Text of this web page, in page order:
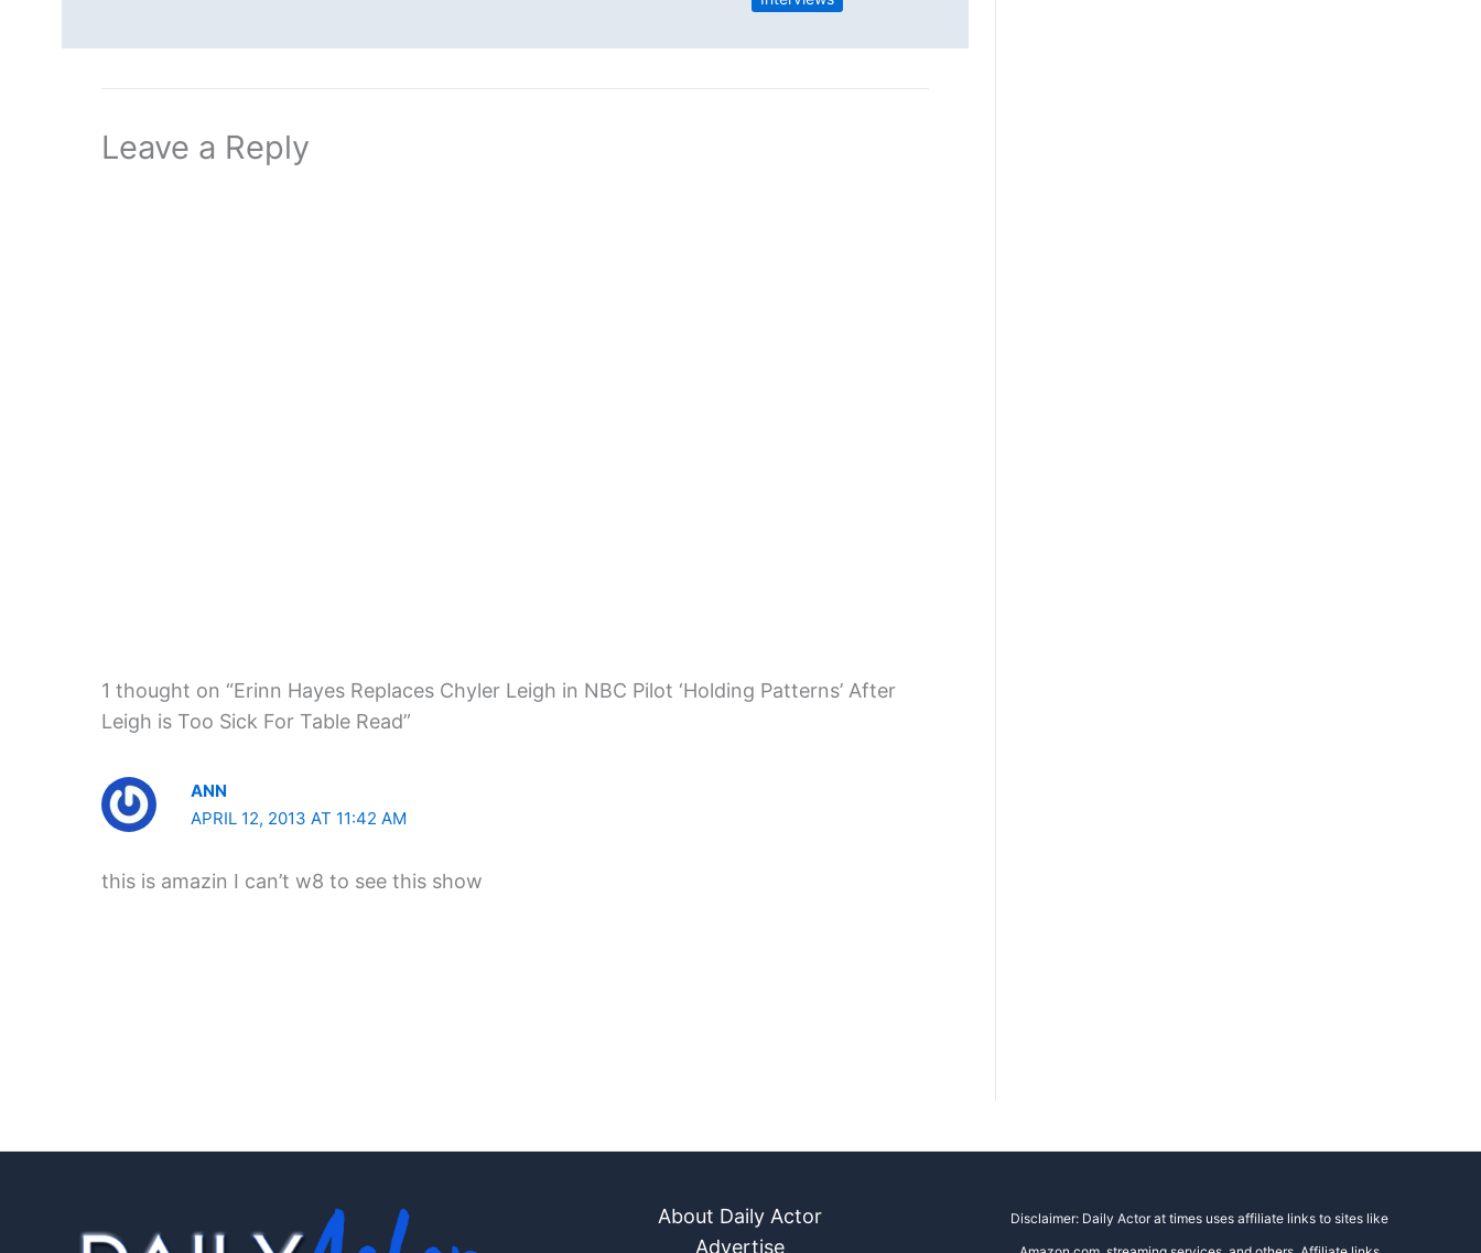
Leave a Reply
1 thought on “Erinn Hayes Replaces Chyler Leigh in NBC Pilot ‘Holding Patterns’ After
Leigh is Too Sick For Table Read”
ANN
APRIL 12, 2013 AT 11:42 AM
this is amazin I can’t w8 to see this show
About Daily Actor
Advertise
Disclaimer: Daily Actor at times uses affiliate links to sites like